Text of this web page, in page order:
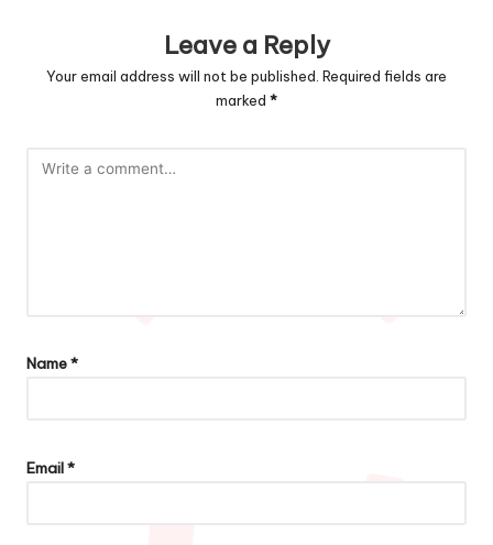
Leave a Reply
Your email address will not be published. Required fields are
marked *
Name*
Email*